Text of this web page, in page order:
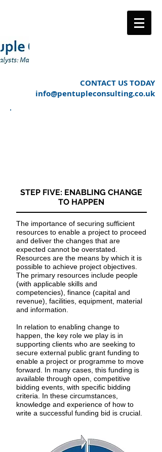
CONTACT US TODAY
info@pentupleconsulting.co.uk
The importance of securing sufficient
resources to enable a project to proceed
and deliver the changes that are
expected cannot be overstated.
Resources are the means by which it is
possible to achieve project objectives.
The primary resources include people
(with applicable skills and
competencies), finance (capital and
revenue), facilities, equipment, material
and information.
In relation to enabling change to
happen, the key role we play is in
supporting clients who are seeking to
secure external public grant funding to
enable a project or programme to move
forward. In many cases, this funding is
available through open, competitive
bidding events, with specific bidding
criteria. In these circumstances,
knowledge and experience of how to
write a successful funding bid is crucial.
STEP FIVE: ENABLING CHANGE
TO HAPPEN